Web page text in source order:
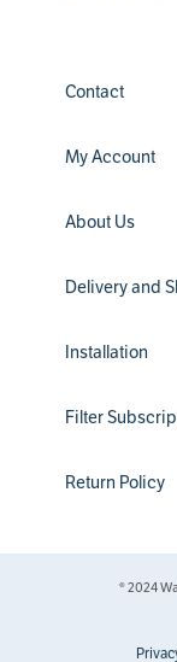
Contact
My Account
About Us
Delivery and
Installation
Filter
Return Policy
® 2024